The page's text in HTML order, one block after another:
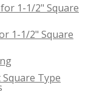
1-1/2" Square
1-1/2" Square
Type